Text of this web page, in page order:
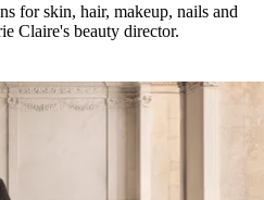
for skin, hair, makeup, nails and
Claire's beauty director.